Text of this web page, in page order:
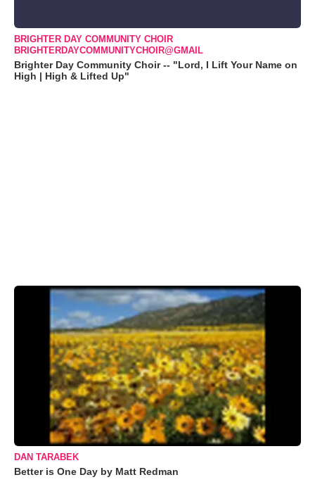
BRIGHTER DAY COMMUNITY CHOIR
BRIGHTERDAYCOMMUNITYCHOIR@GMAIL
Brighter Day Community Choir -- "Lord, I Lift Your Name on
High | High & Lifted Up"
DAN TARABEK
Better is One Day by Matt Redman